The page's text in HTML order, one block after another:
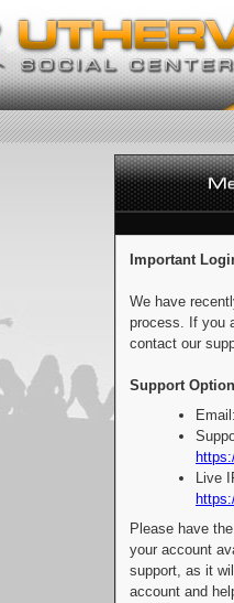
Important
We have
process. If you
contact our
Support
Live
Please have
your account
support, as it
account and